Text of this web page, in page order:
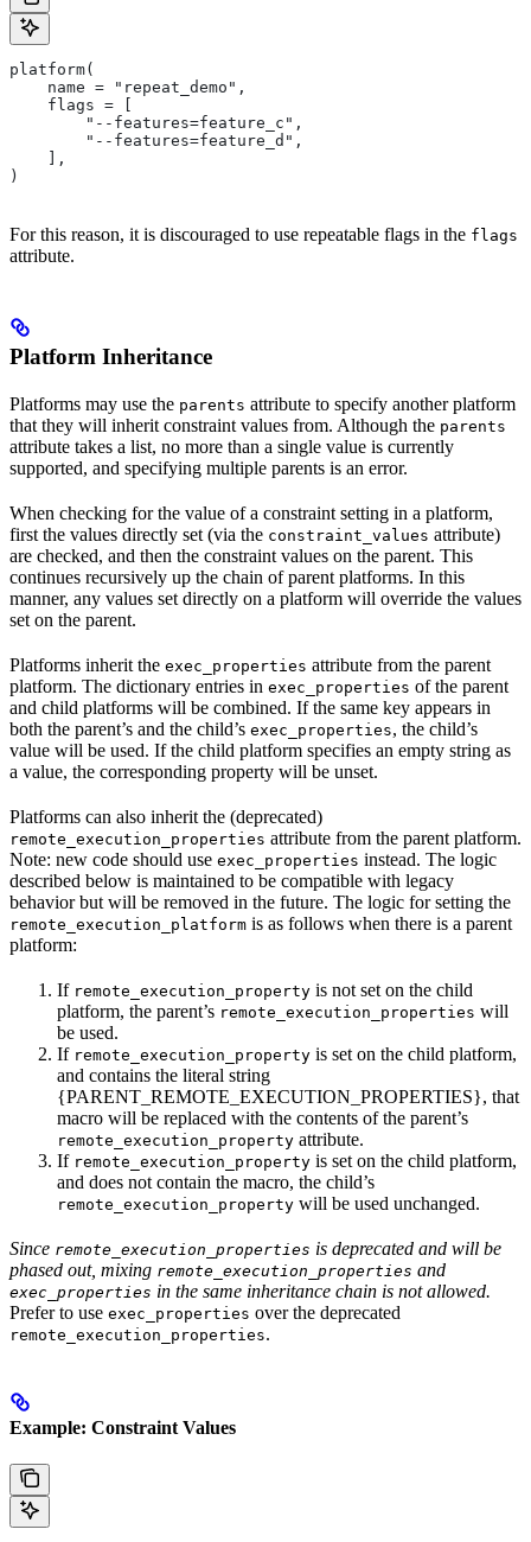
platform(
    name = "repeat_demo",
    flags = [
        "--features=feature_c",
        "--features=feature_d",
    ],
)
For this reason, it is discouraged to use repeatable flags in the flags
attribute.
Platform Inheritance
Platforms may use the parents attribute to specify another platform
that they will inherit constraint values from. Although the parents
attribute takes a list, no more than a single value is currently
supported, and specifying multiple parents is an error.
When checking for the value of a constraint setting in a platform,
first the values directly set (via the constraint_values attribute)
are checked, and then the constraint values on the parent. This
continues recursively up the chain of parent platforms. In this
manner, any values set directly on a platform will override the values
set on the parent.
Platforms inherit the exec_properties attribute from the parent
platform. The dictionary entries in exec_properties of the parent
and child platforms will be combined. If the same key appears in
both the parent’s and the child’s exec_properties, the child’s
value will be used. If the child platform specifies an empty string as
a value, the corresponding property will be unset.
Platforms can also inherit the (deprecated)
remote_execution_properties attribute from the parent platform.
Note: new code should use exec_properties instead. The logic
described below is maintained to be compatible with legacy
behavior but will be removed in the future. The logic for setting the
remote_execution_platform is as follows when there is a parent
platform:
If remote_execution_property is not set on the child
platform, the parent’s remote_execution_properties will
be used.
If remote_execution_property is set on the child platform,
and contains the literal string
{PARENT_REMOTE_EXECUTION_PROPERTIES}, that
macro will be replaced with the contents of the parent’s
remote_execution_property attribute.
If remote_execution_property is set on the child platform,
and does not contain the macro, the child’s
remote_execution_property will be used unchanged.
Since remote_execution_properties is deprecated and will be
phased out, mixing remote_execution_properties and
exec_properties in the same inheritance chain is not allowed.
Prefer to use exec_properties over the deprecated
remote_execution_properties.
Example: Constraint Values